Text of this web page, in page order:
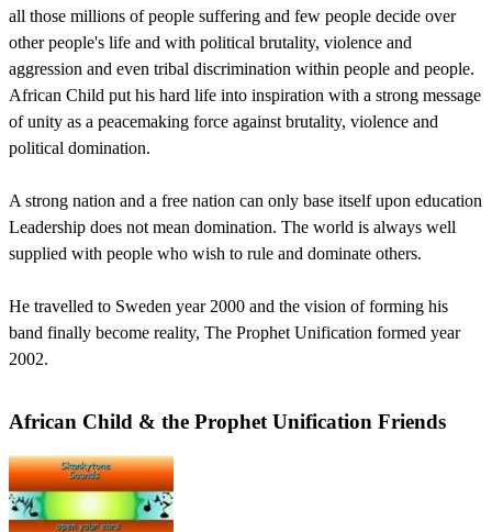
all those millions of people suffering and few people decide over
other people's life and with political brutality, violence and
aggression and even tribal discrimination within people and people.
African Child put his hard life into inspiration with a strong message
of unity as a peacemaking force against brutality, violence and
political domination.
A strong nation and a free nation can only base itself upon education
Leadership does not mean domination. The world is always well
supplied with people who wish to rule and dominate others.
He travelled to Sweden year 2000 and the vision of forming his
band finally become reality, The Prophet Unification formed year
2002.
African Child & the Prophet Unification Friends